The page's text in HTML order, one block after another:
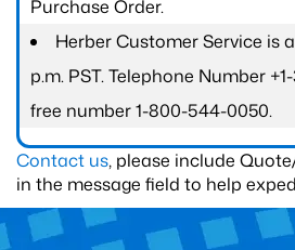
Purchase Order.
Herber Customer Service is
p.m. PST. Telephone Number
free number 1-800-544-0050.
Contact us, please include
in the message field to help